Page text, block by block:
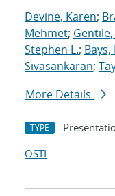
Devine, Karen;
Mehmet; Gentile,
Stephen L.; Bays,
Sivasankaran;
More Details
TYPE
OSTI